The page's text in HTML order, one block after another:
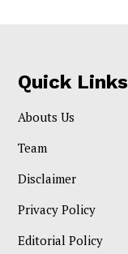
Quick Links
Abouts Us
Team
Disclaimer
Privacy Policy
Editorial Policy